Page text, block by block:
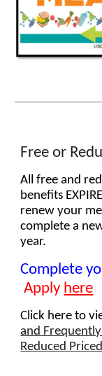
Free or
All free and
benefits EXPIRE
renew your
complete a
year.
Complete
Apply here
Click here to
and
Reduced